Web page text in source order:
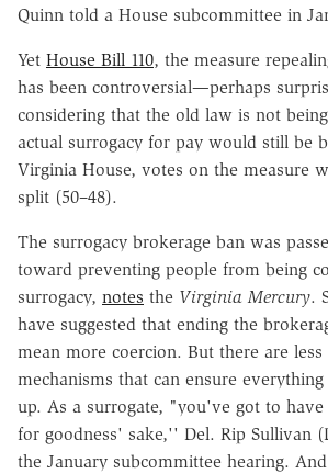
Quinn told a House subcommittee in
Yet House Bill 110, the measure
has been controversial—perhaps
considering that the old law is not
actual surrogacy for pay would still be
Virginia House, votes on the measure
split (50–48).
The surrogacy brokerage ban was
toward preventing people from being
surrogacy, notes the Virginia Mercury.
have suggested that ending the
mean more coercion. But there are less
mechanisms that can ensure
up. As a surrogate, "you've got to
for goodness' sake,'' Del. Rip Sullivan
the January subcommittee hearing.